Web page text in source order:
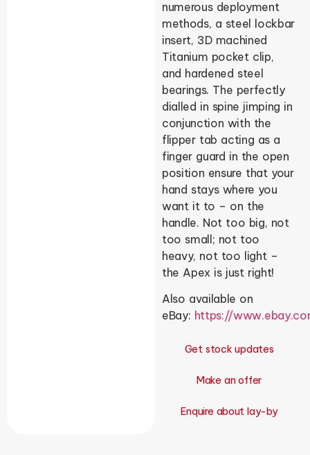
numerous deployment
methods, a steel lockbar
insert, 3D machined
Titanium pocket clip,
and hardened steel
bearings. The perfectly
dialled in spine jimping in
conjunction with the
flipper tab acting as a
finger guard in the open
position ensure that your
hand stays where you
want it to – on the
handle. Not too big, not
too small; not too
heavy, not too light –
the Apex is just right!
Also available on
eBay: https://
Get stock updates
Make an offer
Enquire about lay-by